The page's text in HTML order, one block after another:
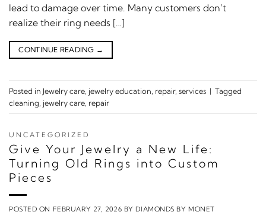
lead to damage over time. Many customers don’t
realize their ring needs […]
CONTINUE READING →
Posted in Jewelry care jewelry education repair, services | Tagged
cleaning jewelry care repair
UNCATEGORIZED
Give Your Jewelry a New Life:
Turning Old Rings into Custom
Pieces
POSTED ON FEBRUARY 27, 2026 BY DIAMONDS BY MONET